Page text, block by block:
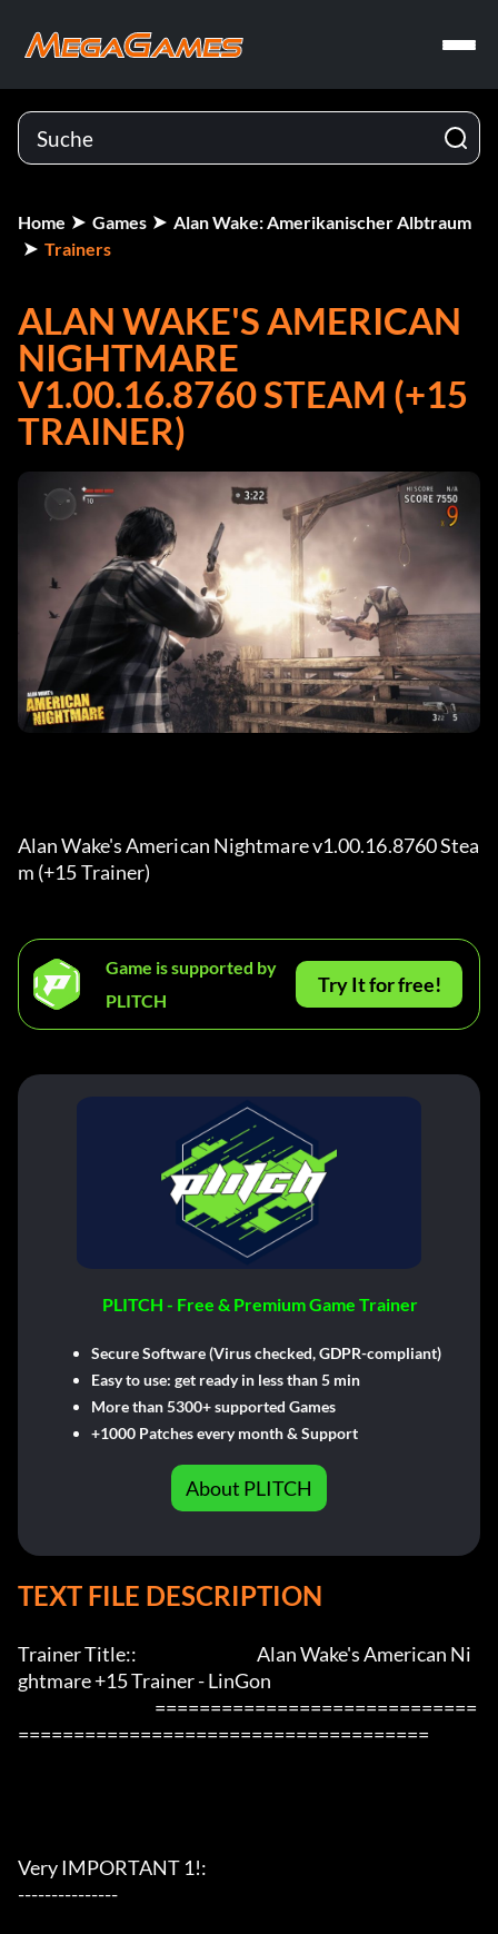
Home Games
Alan Wake: Amerikanischer Albtraum
Trainers
ALAN WAKE'S AMERICAN
NIGHTMARE
V1.00.16.8760 STEAM (+15
TRAINER)
Alan Wake's American Nightmare v1.00.16.8760 Stea
m (+15 Trainer)
Game is supported by
PLITCH
Try It for free!
PLITCH - Free & Premium Game Trainer
Secure Software (Virus checked, GDPR-compliant)
Easy to use: get ready in less than 5 min
More than 5300+ supported Games
+1000 Patches every month & Support
About PLITCH
TEXT FILE DESCRIPTION
Trainer Title::                                    Alan Wake's American Ni
ghtmare +15 Trainer - LinGon
=====================================
Very IMPORTANT 1!:
---------------